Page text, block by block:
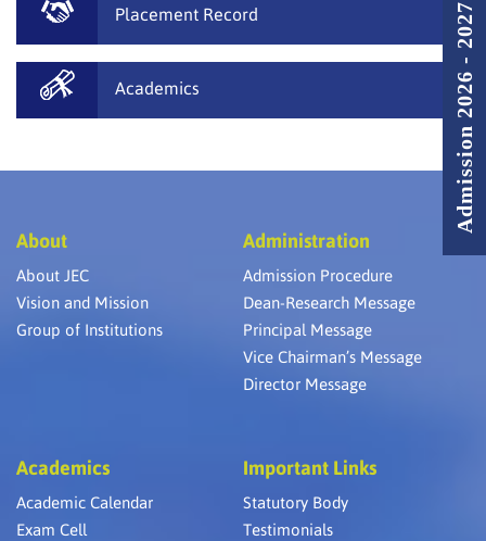
Placement Record
Academics
About
About JEC
Vision and Mission
Group of Institutions
Administration
Admission Procedure
Dean-Research Message
Principal Message
Vice Chairman’s Message
Director Message
Academics
Academic Calendar
Exam Cell
Important Links
Statutory Body
Testimonials
Admission 2026 - 2027